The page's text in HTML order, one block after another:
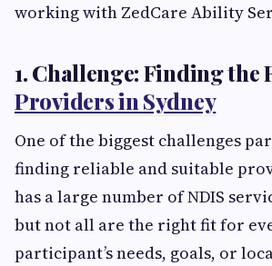
working with ZedCare Ability
1. Challenge: Finding
Providers in Sydney
One of the biggest challenges
finding reliable and suitable
has a large number of NDIS
but not all are the right fit for
participant’s needs, goals, or